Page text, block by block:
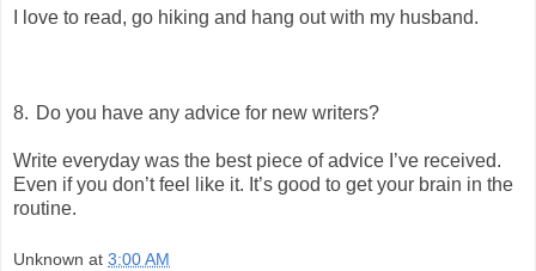
I love to read, go hiking and hang out with my husband.
8. Do you have any advice for new writers?
Write everyday was the best piece of advice I’ve received.
Even if you don’t feel like it. It’s good to get your brain in the
routine.
Unknown at 3:00 AM